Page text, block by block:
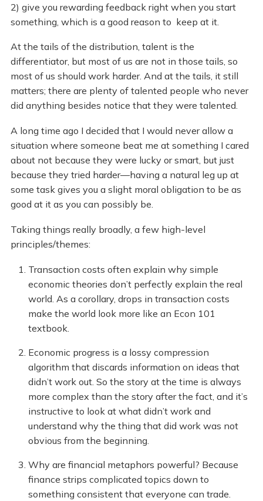
2) give you rewarding feedback right when you start
something, which is a good reason to keep at it.
At the tails of the distribution, talent is the
differentiator, but most of us are not in those tails, so
most of us should work harder. And at the tails, it still
matters; there are plenty of talented people who never
did anything besides notice that they were talented.
A long time ago I decided that I would never allow a
situation where someone beat me at something I cared
about not because they were lucky or smart, but just
because they tried harder—having a natural leg up at
some task gives you a slight moral obligation to be as
good at it as you can possibly be.
Taking things really broadly, a few high-level
principles/themes:
Transaction costs often explain why simple
economic theories don’t perfectly explain the real
world. As a corollary, drops in transaction costs
make the world look more like an Econ 101
textbook.
Economic progress is a lossy compression
algorithm that discards information on ideas that
didn’t work out. So the story at the time is always
more complex than the story after the fact, and it’s
instructive to look at what didn’t work and
understand why the thing that did work was not
obvious from the beginning.
Why are financial metaphors powerful? Because
finance strips complicated topics down to
something consistent that everyone can trade.